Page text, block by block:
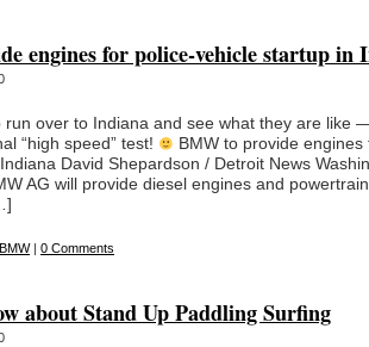
engines for police-vehicle startup in
run over to Indiana and see what they are like
“high speed” test!
BMW to provide engines
David Shepardson / Detroit News
AG will provide diesel engines and
BMW| 0 Comments
about Stand Up Paddling Surfing